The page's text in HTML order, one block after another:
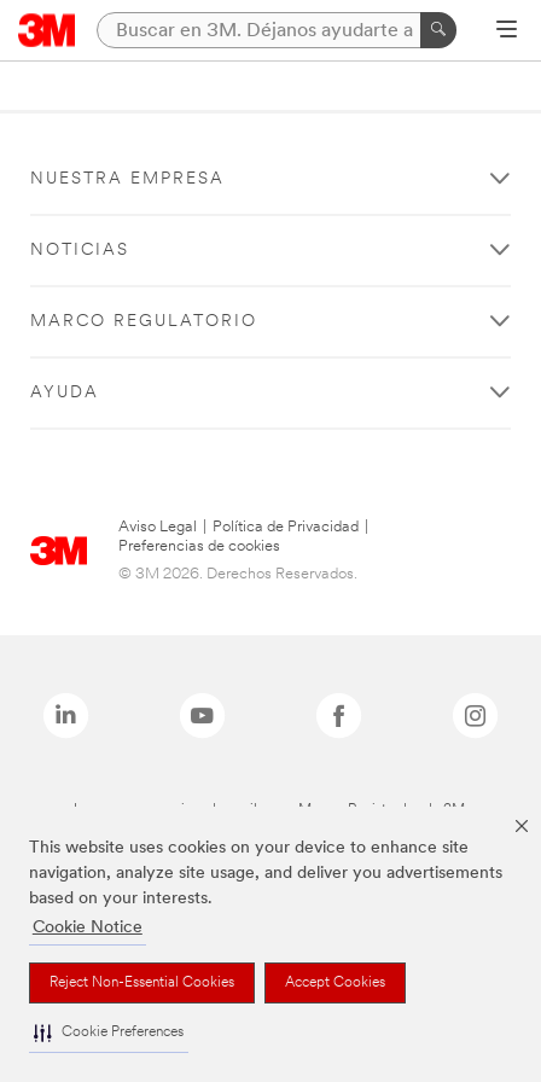
This website uses cookies on your device to enhance site
navigation, analyze site usage, and deliver you advertisements
based on your interests.
Cookie Notice
Reject Non-Essential Cookies Accept Cookies
Cookie Preferences
NUESTRA EMPRESA
NOTICIAS
MARCO REGULATORIO
AYUDA
Aviso Legal Política de Privacidad
Preferencias de cookies
© 3M 2026. Derechos Reservados.
Las marcas mencionadas arriba son Marcas Registradas de 3M.